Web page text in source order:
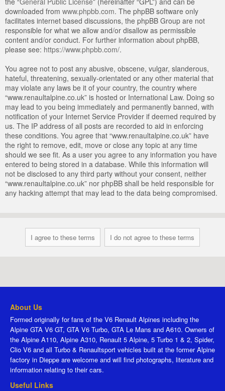
downloaded from www.phpbb.com. The phpBB software only
facilitates internet based discussions, the phpBB Group are not
responsible for what we allow and/or disallow as permissible
content and/or conduct. For further information about phpBB,
please see: https://www.phpbb.com/.
You agree not to post any abusive, obscene, vulgar, slanderous,
hateful, threatening, sexually-orientated or any other material that
may violate any laws be it of your country, the country where
“www.renaultalpine.co.uk” is hosted or International Law. Doing so
may lead to you being immediately and permanently banned, with
notification of your Internet Service Provider if deemed required by
us. The IP address of all posts are recorded to aid in enforcing
these conditions. You agree that “www.renaultalpine.co.uk” have
the right to remove, edit, move or close any topic at any time
should we see fit. As a user you agree to any information you have
entered to being stored in a database. While this information will
not be disclosed to any third party without your consent, neither
“www.renaultalpine.co.uk” nor phpBB shall be held responsible for
any hacking attempt that may lead to the data being compromised.
About Us
Formed originally for fans of the V6 Renault Alpines including the
Alpine GTA V6 GT, GTA V6 Turbo, GTA Le Mans and A610. Owners of
the Alpine A110, Alpine A310, Renault 5 Alpine, 5 Turbo 1 & 2, Spider,
Clio V6 and all Turbo & Renaultsport vehicles built at the former Alpine
factory in Dieppe are welcome and will find photographs, literature and
information relating to their cars.
Useful Links